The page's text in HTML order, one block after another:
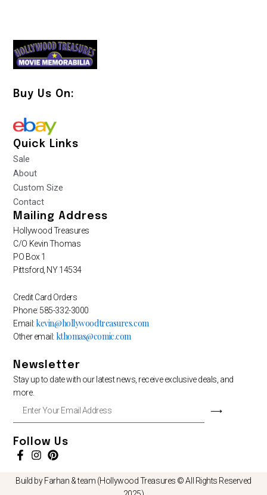
Buy Us On:
Quick Links
Sale
About
Custom Size
Contact
Mailing Address
Hollywood Treasures
C/O Kevin Thomas
PO Box 1
Pittsford, NY 14534
Credit Card Orders
Phone: 585-332-3000
Email:kevin@hollywoodtreasures.com
Other email: kthomas@comic.com
Newsletter
Stay up to date with our latest news, receive exclusive deals, and
more.
Your
Address
⟶
Follow Us
Build by Farhan & team (Hollywood Treasures © All Rights Reserved